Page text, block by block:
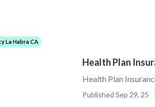
La Habra CA
Health Plan
Health Plan
Published Sep 29, 25